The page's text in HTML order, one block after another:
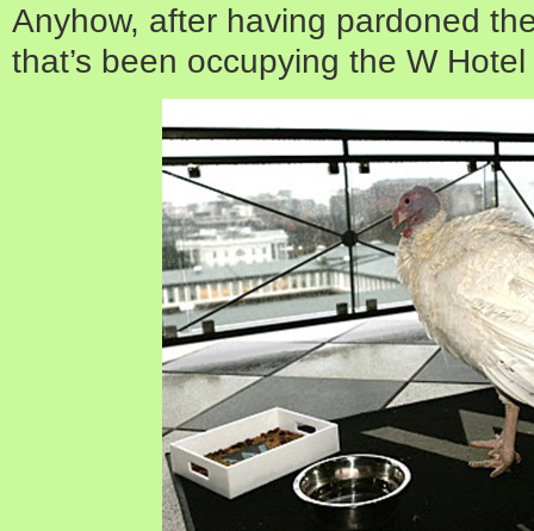
Anyhow, after having pardoned
that’s been occupying the W